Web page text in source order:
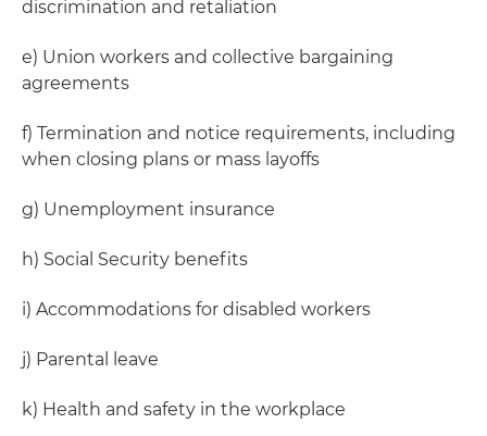
discrimination and retaliation
e) Union workers and collective bargaining
agreements
f) Termination and notice requirements, including
when closing plans or mass layoffs
g) Unemployment insurance
h) Social Security benefits
i) Accommodations for disabled workers
j) Parental leave
k) Health and safety in the workplace